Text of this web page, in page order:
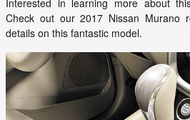
Check out our 2017 Nissan Murano
details on this fantastic model.